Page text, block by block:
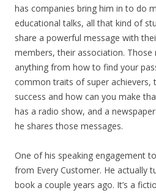
has companies bring him in to do
educational talks, all that kind of
share a powerful message with
members, their association. Those
anything from how to find your
common traits of super achievers,
success and how can you make
has a radio show, and a
he shares those messages.
One of his speaking engagement
from Every Customer. He actually
book a couple years ago. It’s a